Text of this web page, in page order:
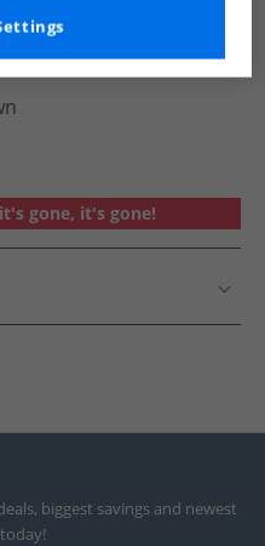
gone, it's gone!
biggest savings and newest